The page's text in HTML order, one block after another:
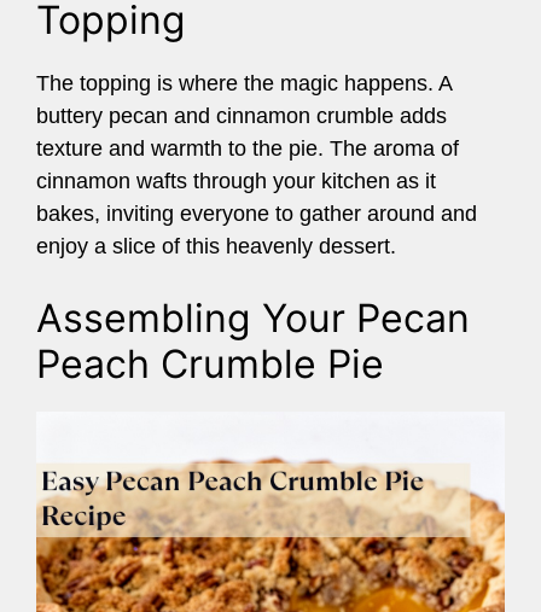
Topping
The topping is where the magic happens. A
buttery pecan and cinnamon crumble adds
texture and warmth to the pie. The aroma of
cinnamon wafts through your kitchen as it
bakes, inviting everyone to gather around and
enjoy a slice of this heavenly dessert.
Assembling Your Pecan
Peach Crumble Pie